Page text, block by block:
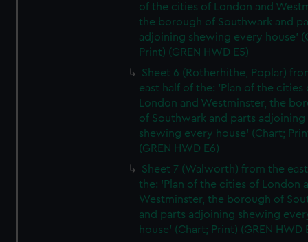
of the cities of London and
the borough of Southwark and
adjoining shewing every house'
Print) (GREN HWD E5)
Sheet 6 (Rotherhithe, Poplar)
east half of the: 'Plan of the cities
London and Westminster, the
of Southwark and parts adjoining
shewing every house' (Chart;
(GREN HWD E6)
Sheet 7 (Walworth) from the
the: 'Plan of the cities of London
Westminster, the borough of
and parts adjoining shewing
house' (Chart; Print) (GREN HWD